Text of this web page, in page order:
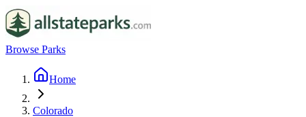
Browse Parks
Home
Colorado